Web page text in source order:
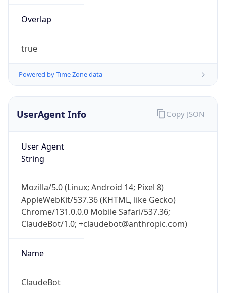
Overlap
true
Powered by Time Zone data
UserAgent Info
User Agent
String
Mozilla/5.0 (Linux; Android 14; Pixel 8)
AppleWebKit/537.36 (KHTML, like Gecko)
Chrome/131.0.0.0 Mobile Safari/537.36;
ClaudeBot/1.0; +claudebot@anthropic.com)
Name
ClaudeBot
Copy JSON
Check any IP address, see location and
security data, and get network details on the
go
Real-time Data Mobile Ready